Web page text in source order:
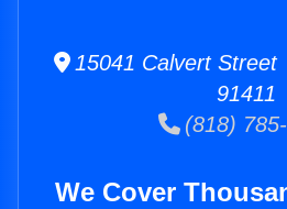
15041 Calvert Street
91411
(818)
We Cover